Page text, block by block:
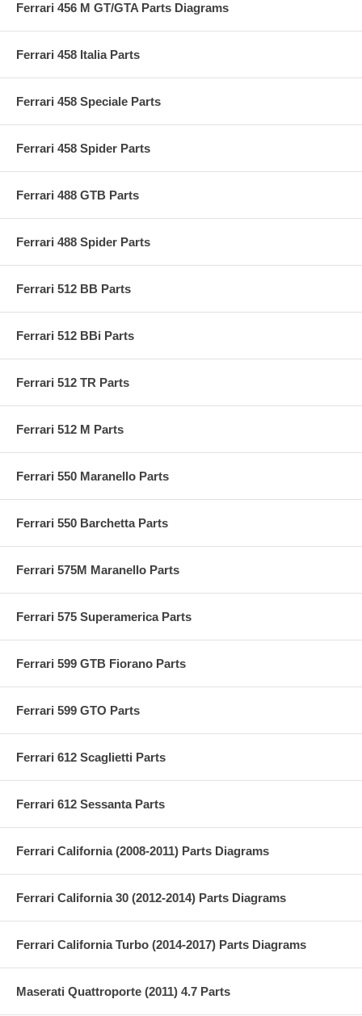
Ferrari 456 M GT/GTA Parts Diagrams
Ferrari 458 Italia Parts
Ferrari 458 Speciale Parts
Ferrari 458 Spider Parts
Ferrari 488 GTB Parts
Ferrari 488 Spider Parts
Ferrari 512 BB Parts
Ferrari 512 BBi Parts
Ferrari 512 TR Parts
Ferrari 512 M Parts
Ferrari 550 Maranello Parts
Ferrari 550 Barchetta Parts
Ferrari 575M Maranello Parts
Ferrari 575 Superamerica Parts
Ferrari 599 GTB Fiorano Parts
Ferrari 599 GTO Parts
Ferrari 612 Scaglietti Parts
Ferrari 612 Sessanta Parts
Ferrari California (2008-2011) Parts Diagrams
Ferrari California 30 (2012-2014) Parts Diagrams
Ferrari California Turbo (2014-2017) Parts Diagrams
Maserati Quattroporte (2011) 4.7 Parts